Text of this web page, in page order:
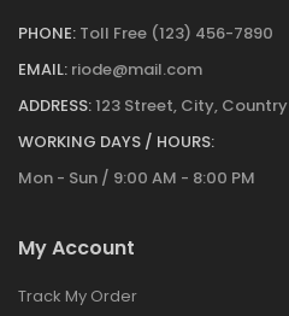
PHONE: Toll Free (123) 456-7890
EMAIL: riode@mail.com
ADDRESS:123 Street, City, Country
WORKING DAYS / HOURS:
Mon - Sun / 9:00 AM - 8:00 PM
My Account
Track My Order